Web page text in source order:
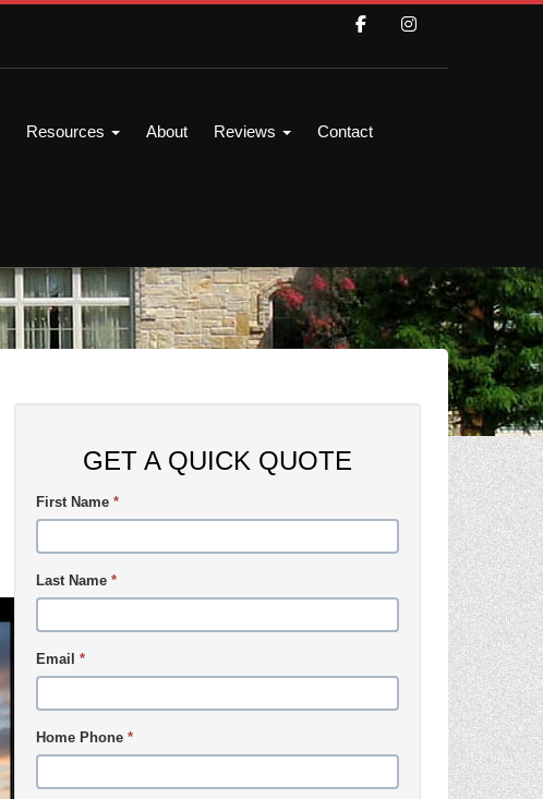
Resources About Reviews Contact
GET A QUICK QUOTE
First Name *
Last Name *
Email *
Home Phone *